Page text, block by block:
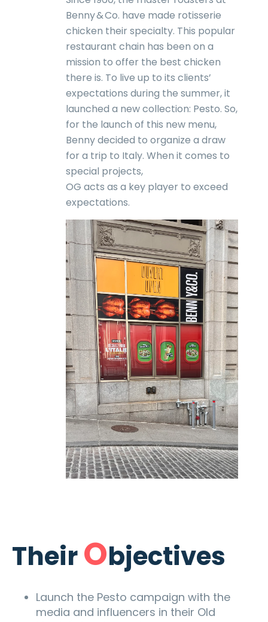
Benny & Co. have made rotisserie
chicken their specialty. This popular
restaurant chain has been on a
mission to offer the best chicken
there is. To live up to its clients’
expectations during the summer, it
launched a new collection: Pesto. So,
for the launch of this new menu,
Benny decided to organize a draw
for a trip to Italy. When it comes to
special projects,
OG acts as a key player to exceed
expectations.
TheirObjectives
Launch the Pesto campaign with the
media and influencers in their Old